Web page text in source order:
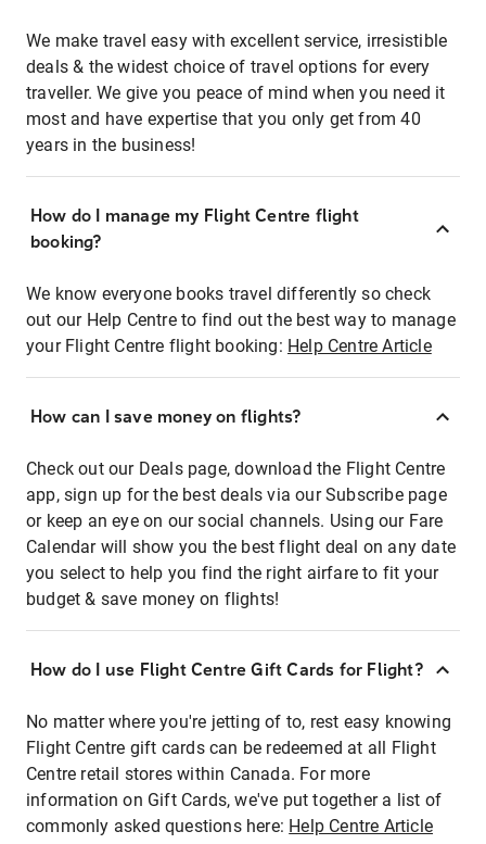
We make travel easy with excellent service, irresistible
deals & the widest choice of travel options for every
traveller. We give you peace of mind when you need it
most and have expertise that you only get from 40
years in the business!
How do I manage my Flight Centre flight
booking?
We know everyone books travel differently so check
out our Help Centre to find out the best way to manage
your Flight Centre flight booking: Help Centre Article
How can I save money on flights?
Check out our Deals page, download the Flight Centre
app, sign up for the best deals via our Subscribe page
or keep an eye on our social channels. Using our Fare
Calendar will show you the best flight deal on any date
you select to help you find the right airfare to fit your
budget & save money on flights!
How do I use Flight Centre Gift Cards for Flight?
No matter where you're jetting of to, rest easy knowing
Flight Centre gift cards can be redeemed at all Flight
Centre retail stores within Canada. For more
information on Gift Cards, we've put together a list of
commonly asked questions here: Help Centre Article